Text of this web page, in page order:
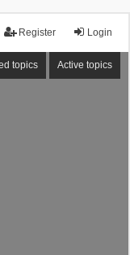
Login
Register
topics Active topics